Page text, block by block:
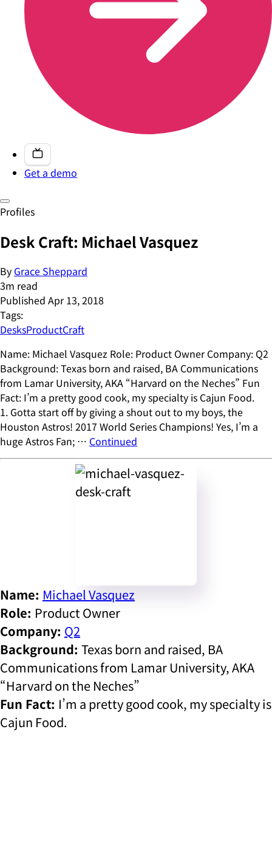
Get a demo
Profiles
Desk Craft: Michael Vasquez
By Grace Sheppard
3m read
Published Apr 13, 2018
Tags:
DesksProductCraft
Name: Michael Vasquez Role: Product Owner Company: Q2
Background: Texas born and raised, BA Communications
from Lamar University, AKA “Harvard on the Neches” Fun
Fact: I’m a pretty good cook, my specialty is Cajun Food.
1. Gotta start off by giving a shout out to my boys, the
Houston Astros! 2017 World Series Champions! Yes, I’m a
huge Astros Fan; … Continued
Name: Michael Vasquez
Role: Product Owner
Company: Q2
Background: Texas born and raised, BA
Communications from Lamar University, AKA
“Harvard on the Neches”
Fun Fact: I’m a pretty good cook, my specialty is
Cajun Food.